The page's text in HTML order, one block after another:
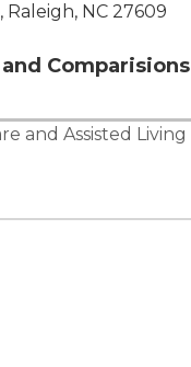
Raleigh, NC 27609
Comparisions
and Assisted Living